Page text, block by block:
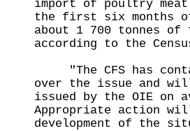
import of poultry
the first six months
about 1 700 tonnes
according to the
"The CFS has
over the issue and
issued by the OIE on
Appropriate action
development of the